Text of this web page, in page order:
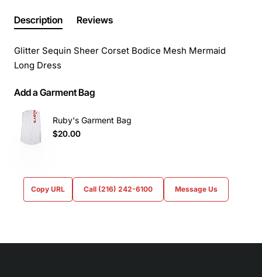
Description Reviews
Glitter Sequin Sheer Corset Bodice Mesh Mermaid
Long Dress
Add a Garment Bag
Ruby's Garment Bag
$20.00
Copy URL Call (216) 242-6100 Message Us